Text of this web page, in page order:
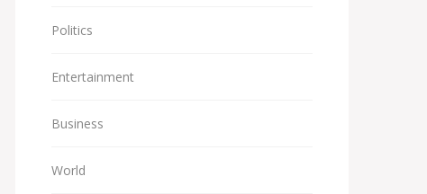
Politics
Entertainment
Business
World